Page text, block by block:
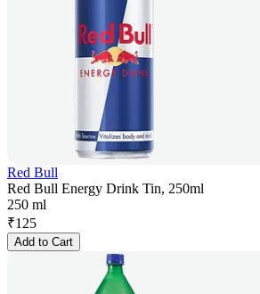
Red Bull
Red Bull Energy Drink Tin, 250ml
250 ml
₹125
Add to Cart